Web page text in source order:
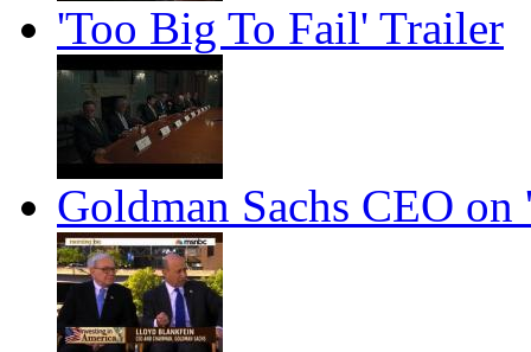
'Too Big To Fail' Trailer
Goldman Sachs CEO